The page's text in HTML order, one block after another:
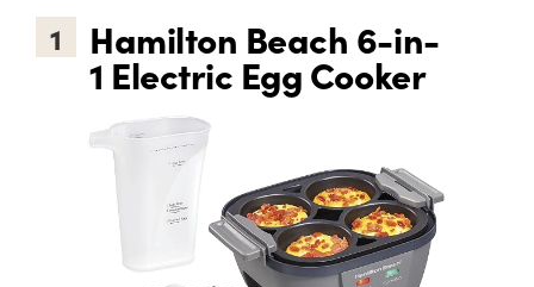
1 Hamilton Beach 6-in-
1 Electric Egg Cooker